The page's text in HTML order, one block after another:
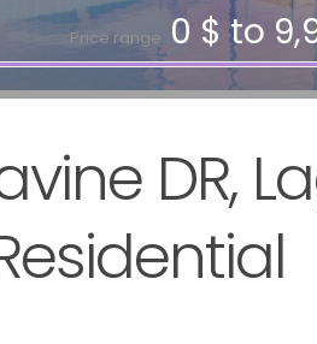
Price range: 0 $ to
DR,